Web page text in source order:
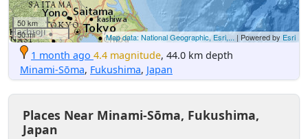
50 km
50 mi
Map data: National Geographic, Esri,... | Powered by Esri
1 month ago 4.4 magnitude, 44.0 km depth
Minami-Sōma, Fukushima, Japan
Places Near Minami-Sōma, Fukushima,
Japan